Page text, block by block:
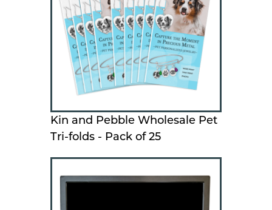
Kin and Pebble Wholesale Pet
Tri-folds - Pack of 25